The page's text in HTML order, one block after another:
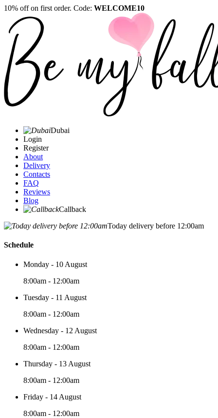
10% off on first order. Code: WELCOME10
Dubai
Login
Register
About
Delivery
Contacts
FAQ
Reviews
Blog
Callback
Today delivery before 12:00am
Schedule
Monday - 10 August
8:00am - 12:00am
Tuesday - 11 August
8:00am - 12:00am
Wednesday - 12 August
8:00am - 12:00am
Thursday - 13 August
8:00am - 12:00am
Friday - 14 August
8:00am - 12:00am